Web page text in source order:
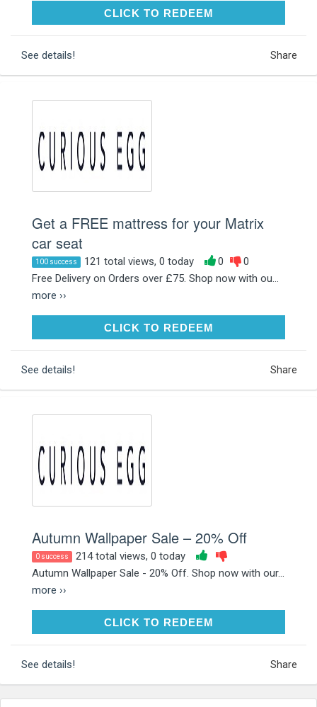
CLICK TO REDEEMCLICK TO REDEEM
See details! Share
Get a FREE mattress for your Matrix
car seat
100 success 121 total views, 0 today 0
0
Free Delivery on Orders over £75. Shop now with ou...
more ››
CLICK TO REDEEMCLICK TO REDEEM
See details! Share
Autumn Wallpaper Sale – 20% Off
0 success
214 total views, 0 today
Autumn Wallpaper Sale - 20% Off. Shop now with our...
more ››
CLICK TO REDEEMCLICK TO REDEEM
See details! Share